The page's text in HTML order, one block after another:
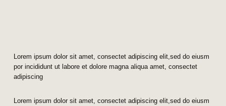
Lorem ipsum dolor sit amet, consectet adipiscing elit,sed do eiusm
por incididunt ut labore et dolore magna aliqua amet, consectet
adipiscing
Lorem ipsum dolor sit amet, consectet adipiscing elit,sed do eiusm